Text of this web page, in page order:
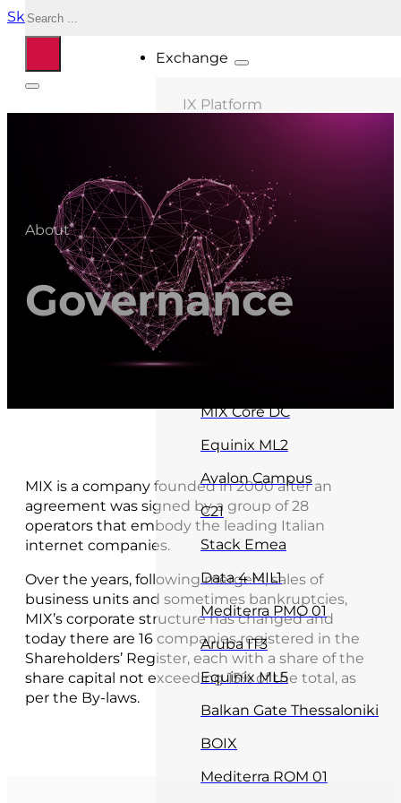
Skip to main content
Exchange
IX Platform
MIX Palermo
MIX Bologna
MIX Roma
MIX Caserta
MIX Thessaloniki
Connected ASNs
MIX Core DC
Equinix ML2
Avalon Campus
C21
Stack Emea
Data 4 MIL1
Mediterra PMO 01
Aruba IT3
Equinix ML5
Balkan Gate Thessaloniki
BOIX
Mediterra ROM 01
About
Governance
MIX is a company founded in 2000 after an
agreement was signed by a group of 28
operators that embody the leading Italian
internet companies.
Over the years, following mergers, sales of
business units and sometimes bankruptcies,
MIX’s corporate structure has changed and
today there are 16 companies registered in the
Shareholders’ Register, each with a share of the
share capital not exceeding 15% of the total, as
per the By-laws.